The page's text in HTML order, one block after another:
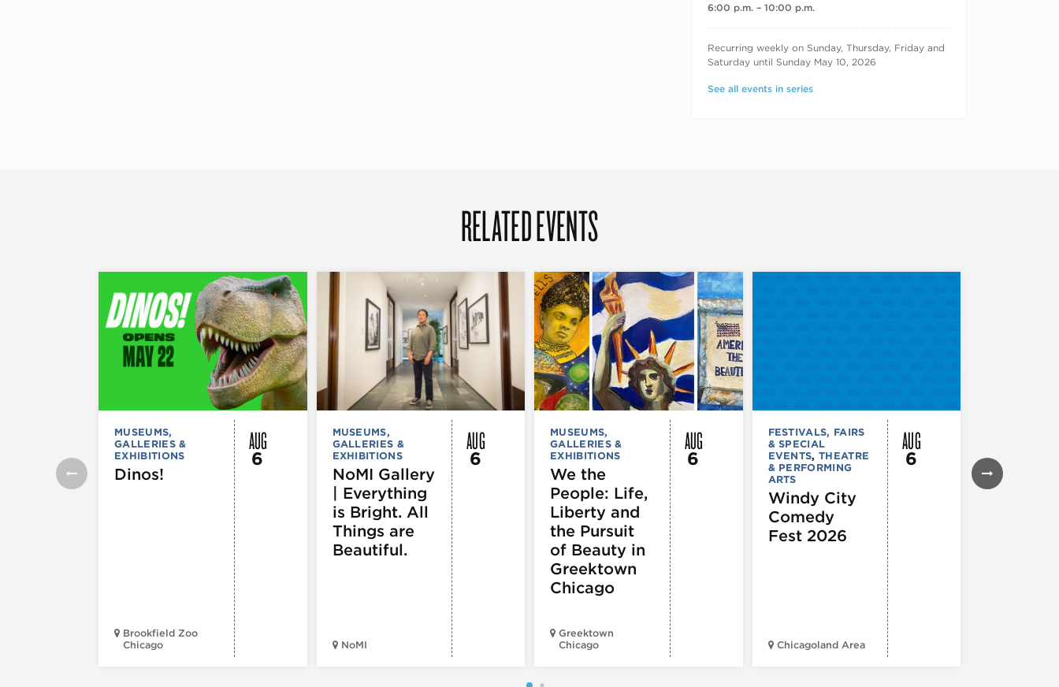
6:00 p.m. – 10:00 p.m.
RECURRING DATES
Recurring weekly on Sunday, Thursday, Friday and
Saturday until Sunday May 10, 2026
See all events in series
RELATED EVENTS
MUSEUMS,
GALLERIES &
EXHIBITIONS
Dinos!
Brookfield Zoo
Chicago
AUG
6
MUSEUMS,
GALLERIES &
EXHIBITIONS
NoMI Gallery
| Everything
is Bright. All
Things are
Beautiful.
NoMI
AUG
6
MUSEUMS,
GALLERIES &
EXHIBITIONS
We the
People: Life,
Liberty and
the Pursuit
of Beauty in
Greektown
Chicago
Greektown
Chicago
AUG
6
FESTIVALS, FAIRS
& SPECIAL
EVENTS,THEATRE
& PERFORMING
ARTS
Windy City
Comedy
Fest 2026
Chicagoland Area
AUG
6
EVENTS
Daley
Farmers